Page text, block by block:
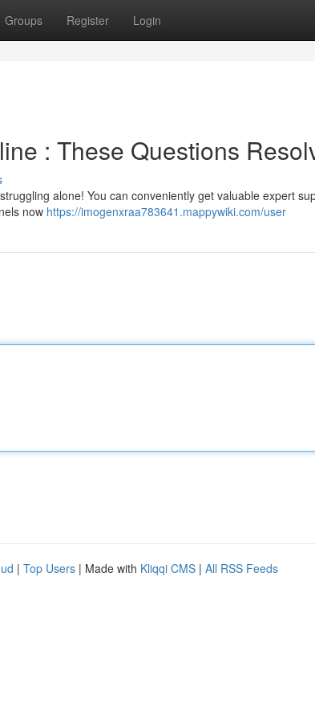
Groups Register Login
: These Questions
alone! You can conveniently get valuable expert
now https://imogenxraa783641.mappywiki.com/user
| Top Users | Made with Kliqqi CMS | All RSS Feeds